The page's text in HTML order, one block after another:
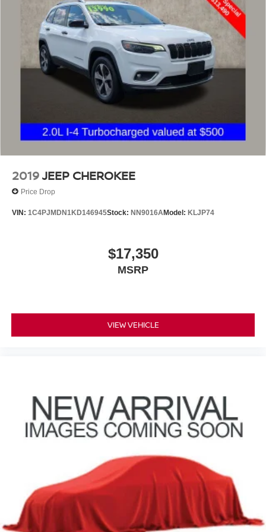
2019JEEP CHEROKEE
Price Drop
VIN: 1C4PJMDN1KD146945Stock: NN9016AModel: KLJP74
$17,350
MSRP
VIEW VEHICLE